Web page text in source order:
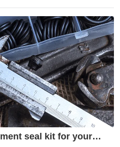
seal kit for your